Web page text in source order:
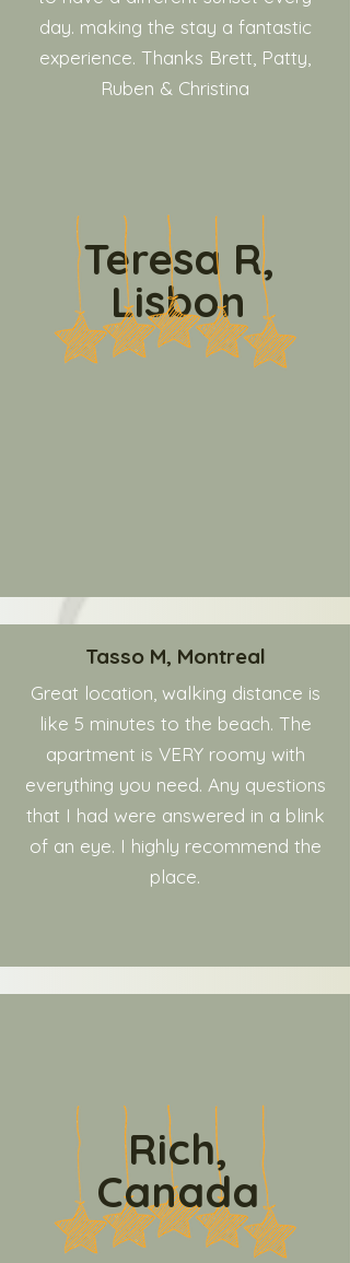
day. making the stay a fantastic
experience. Thanks Brett, Patty,
Ruben & Christina
Teresa R,
Lisbon
Tasso M, Montreal
Great location, walking distance is
like 5 minutes to the beach. The
apartment is VERY roomy with
everything you need. Any questions
that I had were answered in a blink
of an eye. I highly recommend the
place.
Rich,
Canada